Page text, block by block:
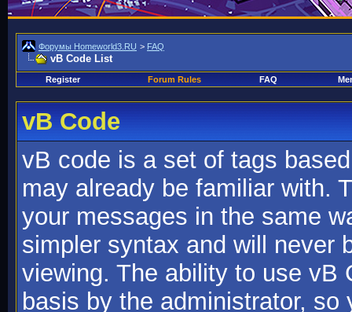
Форумы Homeworld3.RU > FAQ
vB Code List
Register Forum Rules FAQ
vB Code
vB code is a set of tags
may already be familiar with.
your messages in the same
simpler syntax and will never
viewing. The ability to use vB
basis by the administrator,